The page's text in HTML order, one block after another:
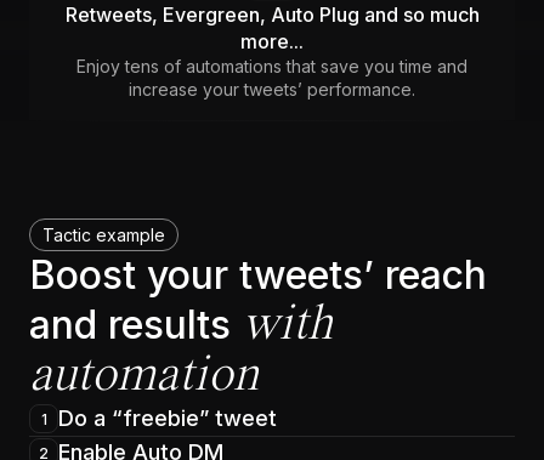
Retweets, Evergreen, Auto Plug and so much
more...
Enjoy tens of automations that save you time and
increase your tweets’ performance.
Tactic example
Boost your tweets’ reach
and results with
automation
1 Do a “freebie” tweet
2 Enable Auto DM